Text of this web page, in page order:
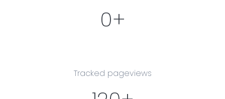
0+
Tracked pageviews